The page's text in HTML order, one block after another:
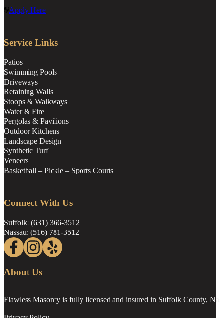
Apply Here
Service Links
Patios
Swimming Pools
Driveways
Retaining Walls
Stoops & Walkways
Water & Fire
Pergolas & Pavilions
Outdoor Kitchens
Landscape Design
Synthetic Turf
Veneers
Basketball – Pickle – Sports Courts
Connect With Us
Suffolk: (631) 366-3512
Nassau: (516) 781-3512
Follow us on Facebook
Follow us on Instagram
Follow us on Yelp
About Us
Flawless Masonry is fully licensed and insured in Suffolk County,